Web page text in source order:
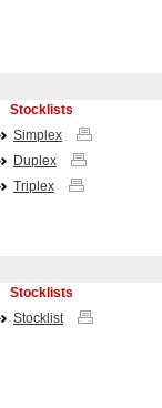
Stocklists
Simplex
Duplex
Triplex
Stocklists
Stocklist